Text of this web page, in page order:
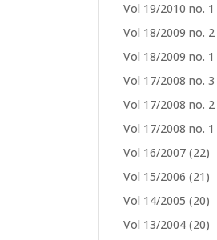
Vol 19/2010 no. 1
Vol 18/2009 no. 2
Vol 18/2009 no. 1
Vol 17/2008 no. 3
Vol 17/2008 no. 2
Vol 17/2008 no. 1
Vol 16/2007 (22)
Vol 15/2006 (21)
Vol 14/2005 (20)
Vol 13/2004 (20)